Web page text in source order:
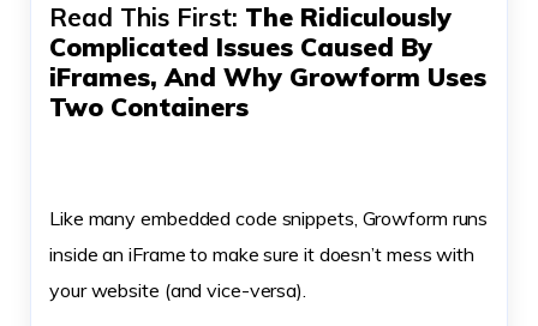
Read This First: The Ridiculously
Complicated Issues Caused By
iFrames, And Why Growform Uses
Two Containers
Like many embedded code snippets, Growform runs
inside an iFrame to make sure it doesn’t mess with
your website (and vice-versa).